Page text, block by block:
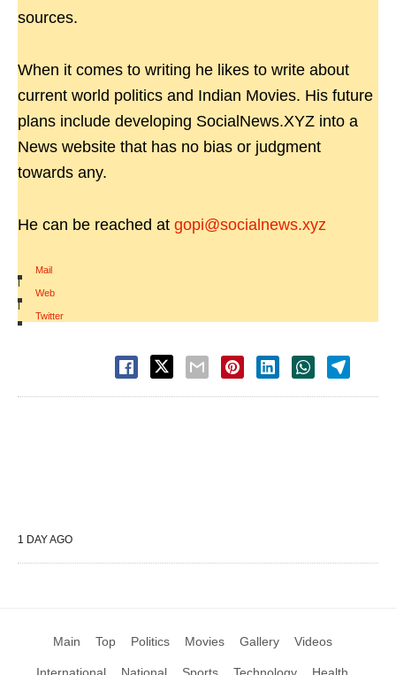
sources.
When it comes to writing he likes to write about
current world politics and Indian Movies. His future
plans include developing SocialNews.XYZ into a
News website that has no bias or judgment
towards any.
He can be reached at gopi@socialnews.xyz
Mail
|
Web
|
Twitter
1 DAY AGO
Main Top Politics Movies Gallery Videos